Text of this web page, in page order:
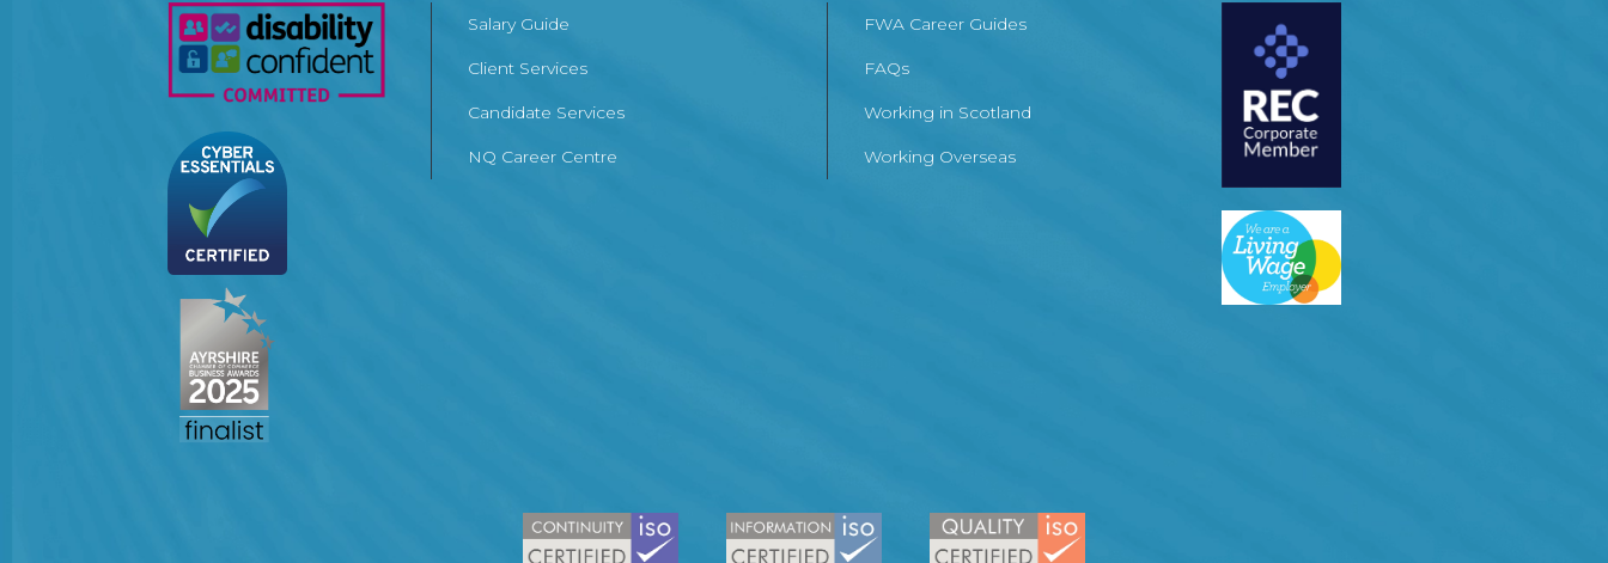
Salary Guide
Client Services
Candidate Services
NQ Career Centre
FWA Career Guides
FAQs
Working in Scotland
Working Overseas